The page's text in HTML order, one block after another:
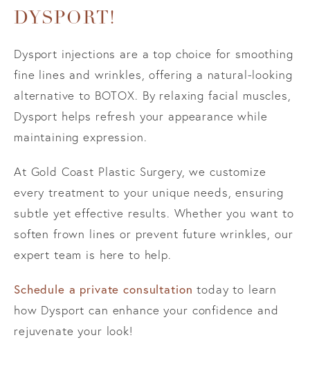
DYSPORT!
Dysport injections are a top choice for smoothing
fine lines and wrinkles, offering a natural-looking
alternative to BOTOX. By relaxing facial muscles,
Dysport helps refresh your appearance while
maintaining expression.
At Gold Coast Plastic Surgery, we customize
every treatment to your unique needs, ensuring
subtle yet effective results. Whether you want to
soften frown lines or prevent future wrinkles, our
expert team is here to help.
Schedule a private consultation today to learn
how Dysport can enhance your confidence and
rejuvenate your look!